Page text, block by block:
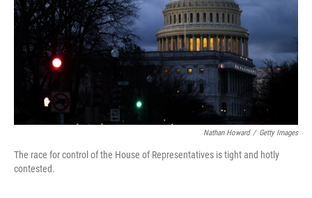
Nathan Howard / Getty Images
The race for control of the House of Representatives is tight and hotly
contested.